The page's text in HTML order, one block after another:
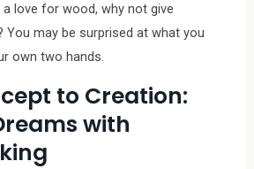
love for wood, why not give
You may be surprised at what you
own two hands.
to Creation:
with